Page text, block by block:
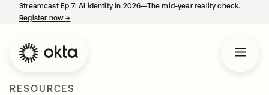
Streamcast Ep 7: AI identity in 2026—The mid-year reality check.
Register now→
RESOURCES